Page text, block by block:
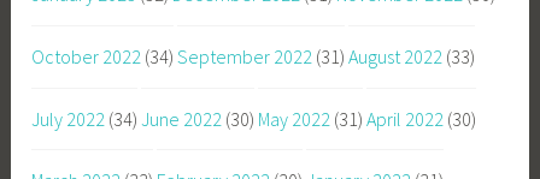
October 2022 (34) September 2022 (31) August 2022 (33)
July 2022 (34) June 2022 (30) May 2022 (31) April 2022 (30)